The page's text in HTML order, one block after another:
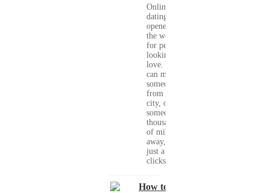
Online
dating has
opened up
the world
for people
looking for
love. You
can meet
someone
from your
city, or
someone
thousands
of miles
away, with
just a few
clicks....
How to